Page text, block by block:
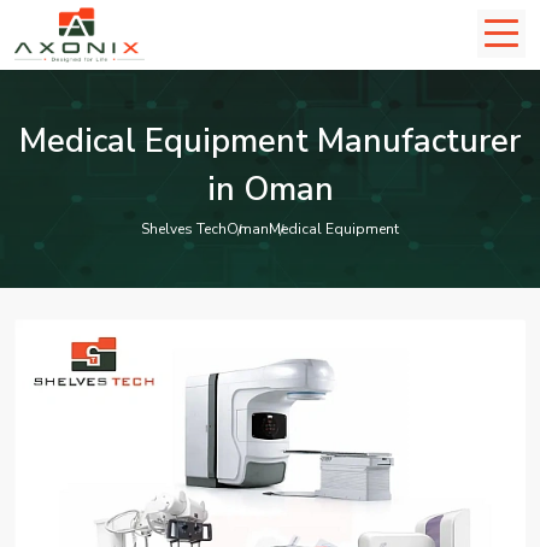
Medical Equipment Manufacturer
in Oman
Shelves TechOmanMedical Equipment